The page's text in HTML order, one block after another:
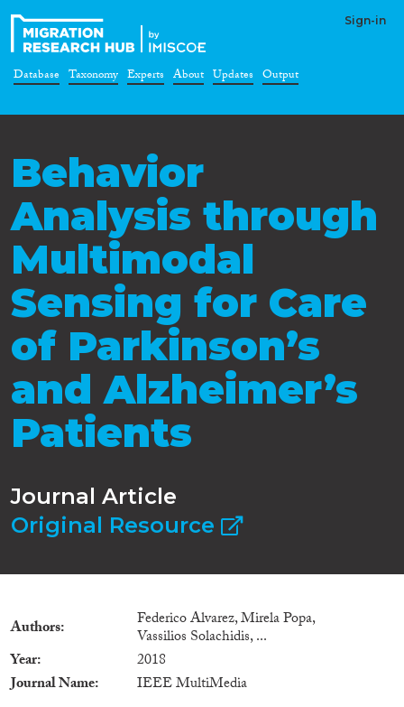
Sign-in
Database Taxonomy Experts About Updates Output
Behavior
Analysis through
Multimodal
Sensing for Care
of Parkinson’s
and Alzheimer’s
Patients
Journal Article
Original Resource
Authors Federico Alvarez, Mirela Popa,
Vassilios Solachidis, ...
Year
2018
Journal Name
IEEE MultiMedia